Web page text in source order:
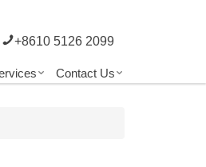
+8610 5126 2099
Contact Us